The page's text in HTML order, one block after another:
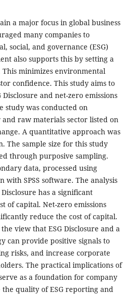
a major focus in global business
many companies to
social, and governance (ESG)
also supports this by setting a
minimizes environmental
confidence. This study aims to
and net-zero emissions
study was conducted on
raw materials sector listed on
A quantitative approach was
The sample size for this study
through purposive sampling.
data, processed using
SPSS software. The analysis
has a significant
of capital. Net-zero emissions
reduce the cost of capital.
view that ESG Disclosure and a
can provide positive signals to
risks, and increase corporate
The practical implications of
as a foundation for company
quality of ESG reporting and